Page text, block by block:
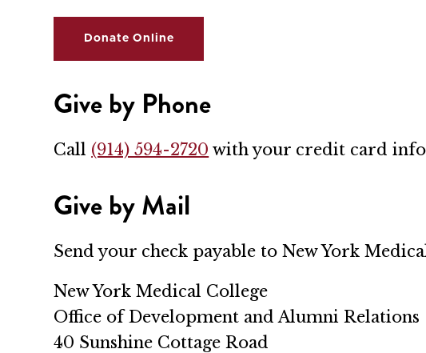
Donate Online
Give by Phone
Call (914) 594-2720 with your credit card
Give by Mail
Send your check payable to New York
New York Medical College
Office of Development and Alumni Relations
40 Sunshine Cottage Road